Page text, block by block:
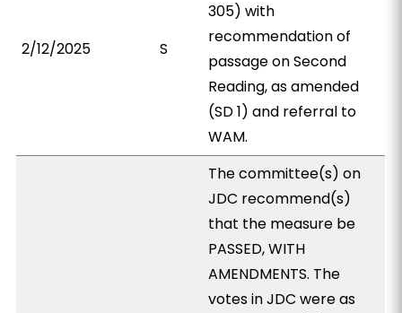
2/12/2025 S
305) with
recommendation of
passage on Second
Reading, as amended
(SD 1) and referral to
WAM.
The committee(s) on
JDC recommend(s)
that the measure be
PASSED, WITH
AMENDMENTS. The
votes in JDC were as